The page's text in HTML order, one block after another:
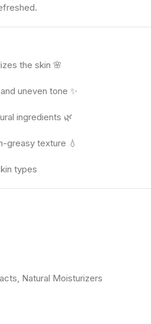
the skin 🌸
uneven tone ✨
ingredients 🌿
greasy texture 💧
types
Natural Moisturizers